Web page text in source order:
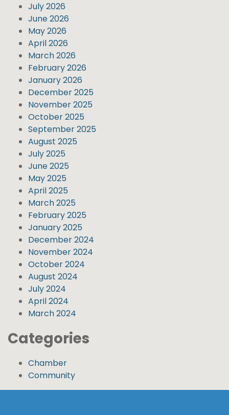
July 2026
June 2026
May 2026
April 2026
March 2026
February 2026
January 2026
December 2025
November 2025
October 2025
September 2025
August 2025
July 2025
June 2025
May 2025
April 2025
March 2025
February 2025
January 2025
December 2024
November 2024
October 2024
August 2024
July 2024
April 2024
March 2024
Categories
Chamber
Community